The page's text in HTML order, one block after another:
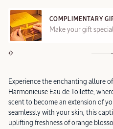
COMPLIMENTARY
Make your gift
Experience the enchanting allure
Harmonieuse Eau de Toilette,
scent to become an extension of
seamlessly with your skin, this
uplifting freshness of orange